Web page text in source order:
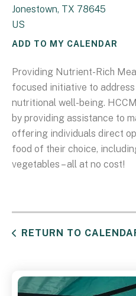
Jonestown, TX 78645
US
ADD TO MY CALENDAR
Providing Nutrient-Rich
focused initiative to
nutritional well-being.
by providing assistance to
offering individuals direct
food of their choice,
vegetables – all at no cost!
RETURN TO